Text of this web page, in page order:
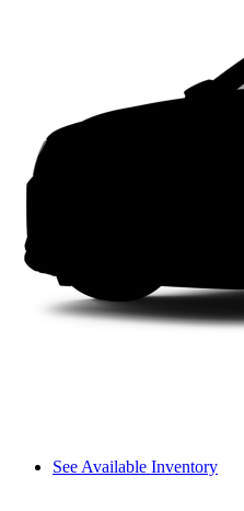
See Available Inventory